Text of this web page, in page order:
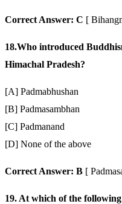
Correct Answer: C [
18.Who introduced
Himachal Pradesh?
[A] Padmabhushan
[B] Padmasambhan
[C] Padmanand
[D] None of the above
Correct Answer: B [
19. At which of the